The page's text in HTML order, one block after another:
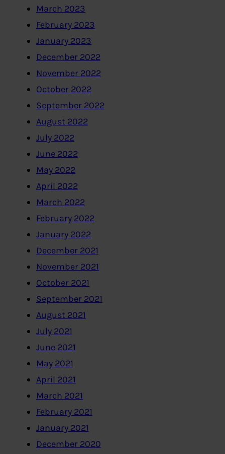
March 2023
February 2023
January 2023
December 2022
November 2022
October 2022
September 2022
August 2022
July 2022
June 2022
May 2022
April 2022
March 2022
February 2022
January 2022
December 2021
November 2021
October 2021
September 2021
August 2021
July 2021
June 2021
May 2021
April 2021
March 2021
February 2021
January 2021
December 2020